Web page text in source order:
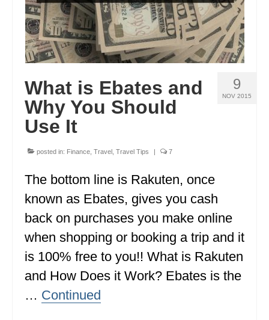
9
NOV 2015
What is Ebates and
Why You Should
Use It
posted in: Finance Travel Travel Tips | 7
The bottom line is Rakuten, once
known as Ebates, gives you cash
back on purchases you make online
when shopping or booking a trip and it
is 100% free to you!! What is Rakuten
and How Does it Work? Ebates is the
… Continued